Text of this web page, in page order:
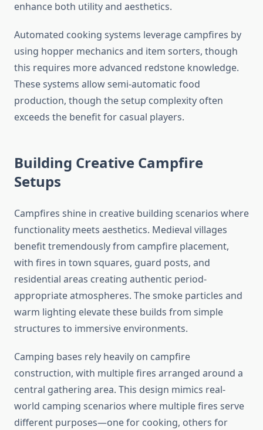
enhance both utility and aesthetics.
Automated cooking systems leverage campfires by
using hopper mechanics and item sorters, though
this requires more advanced redstone knowledge.
These systems allow semi-automatic food
production, though the setup complexity often
exceeds the benefit for casual players.
Building Creative Campfire
Setups
Campfires shine in creative building scenarios where
functionality meets aesthetics. Medieval villages
benefit tremendously from campfire placement,
with fires in town squares, guard posts, and
residential areas creating authentic period-
appropriate atmospheres. The smoke particles and
warm lighting elevate these builds from simple
structures to immersive environments.
Camping bases rely heavily on campfire
construction, with multiple fires arranged around a
central gathering area. This design mimics real-
world camping scenarios where multiple fires serve
different purposes—one for cooking, others for